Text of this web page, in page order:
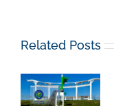
Related Posts